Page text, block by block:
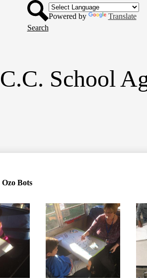
Skip
to
main
School
Header
Button
Search
Powered by Translate
Ozo Bots